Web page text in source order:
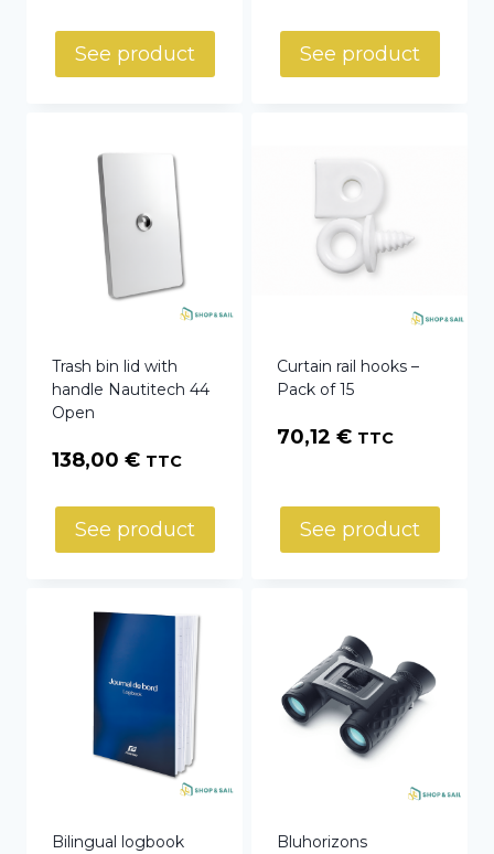
See product
59,00 €
through
See product
Trash bin lid with
handle Nautitech 44
Open
138,00 € TTC
See product
Curtain rail hooks –
Pack of 15
70,12 € TTC
See product
Bilingual logbook
Bluhorizons